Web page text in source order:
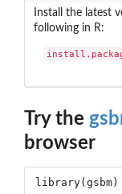
Install the latest
following in R:
Try the
browser